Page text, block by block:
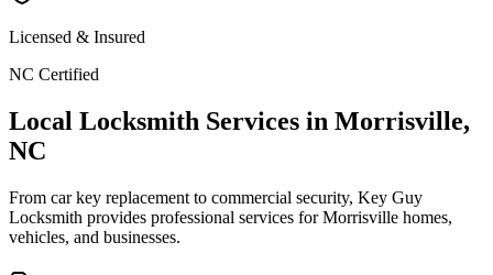
Licensed & Insured
NC Certified
Local Locksmith Services in Morrisville,
NC
From car key replacement to commercial security, Key Guy
Locksmith provides professional services forMorrisville homes,
vehicles, and businesses.